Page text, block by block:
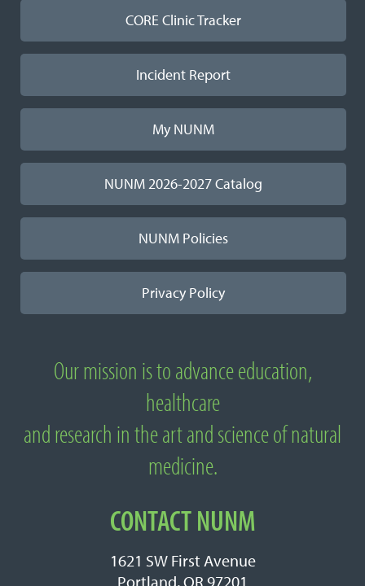
CORE Clinic Tracker
Incident Report
My NUNM
NUNM 2026-2027 Catalog
NUNM Policies
Privacy Policy
About National University of Natural
Medicine
Our mission is to advance education,
healthcare
and research in the art and science of natural
medicine.
CONTACT NUNM
1621 SW First Avenue
Portland, OR 97201